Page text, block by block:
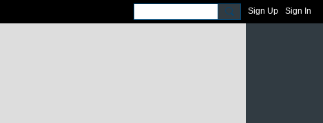
Sign Up Sign In